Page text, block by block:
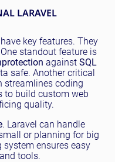
LARAVEL
key features. They
standout feature is
protection against SQL
safe. Another critical
streamlines coding
to build custom web
quality.
. Laravel can handle
or planning for big
ensures easy
tools.